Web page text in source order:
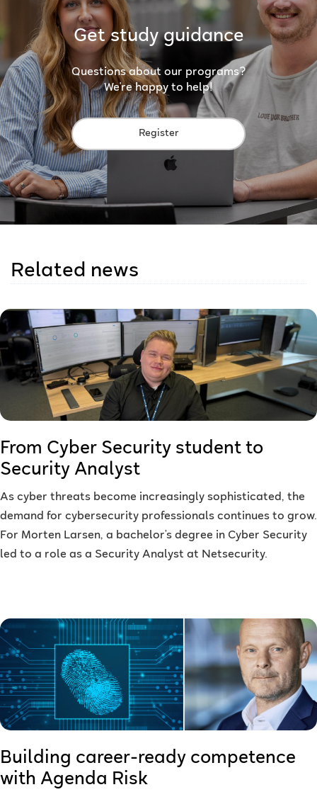
Get study guidance
Questions about our programs?
We're happy to help!
Register
Related news
From Cyber Security student to
Security Analyst
As cyber threats become increasingly sophisticated, the
demand for cybersecurity professionals continues to grow.
For Morten Larsen, a bachelor’s degree in Cyber Security
led to a role as a Security Analyst at Netsecurity.
Building career-ready competence
with Agenda Risk